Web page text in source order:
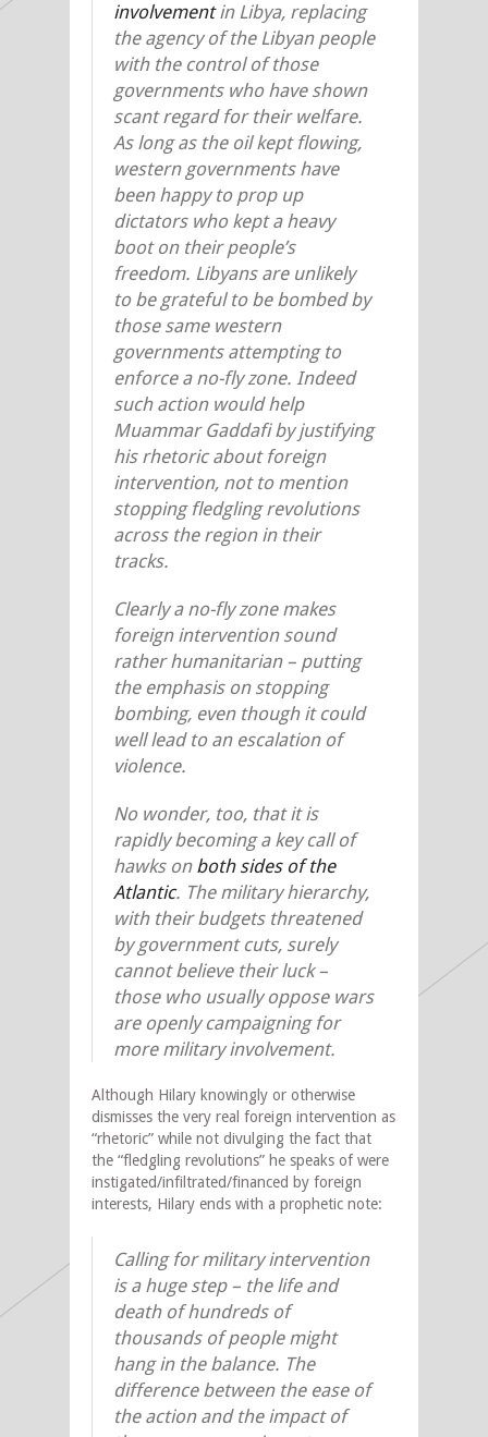
involvementin Libya, replacing
the agency of the Libyan people
with the control of those
governments who have shown
scant regard for their welfare.
As long as the oil kept flowing,
western governments have
been happy to prop up
dictators who kept a heavy
boot on their people’s
freedom. Libyans are unlikely
to be grateful to be bombed by
those same western
governments attempting to
enforce a no-fly zone. Indeed
such action would help
Muammar Gaddafi by justifying
his rhetoric about foreign
intervention, not to mention
stopping fledgling revolutions
across the region in their
tracks.
Clearly a no-fly zone makes
foreign intervention sound
rather humanitarian – putting
the emphasis on stopping
bombing, even though it could
well lead to an escalation of
violence.
No wonder, too, that it is
rapidly becoming a key call of
hawks on both sides of the
Atlantic. The military hierarchy,
with their budgets threatened
by government cuts, surely
cannot believe their luck –
those who usually oppose wars
are openly campaigning for
more military involvement.
Although Hilary knowingly or otherwise
dismisses the very real foreign intervention as
“rhetoric” while not divulging the fact that
the “fledgling revolutions” he speaks of were
instigated/infiltrated/financed by foreign
interests, Hilary ends with a prophetic note:
Calling for military intervention
is a huge step – the life and
death of hundreds of
thousands of people might
hang in the balance. The
difference between the ease of
the action and the impact of